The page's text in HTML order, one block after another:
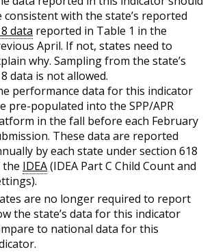
consistent with the state’s reported
data reported in Table 1 in the
April. If not, states need to
why. Sampling from the state’s
data is not allowed.
performance data for this indicator
pre-populated into the SPP/APR
in the fall before each February
These data are reported
by each state under section 618
IDEA(IDEA Part C Child Count and
are no longer required to report
the state’s data for this indicator
to national data for this